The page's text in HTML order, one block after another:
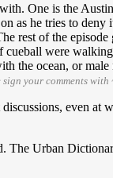
One is the
as he tries to
rest of the
were
the ocean, or
sign your comments with
even
The Urban